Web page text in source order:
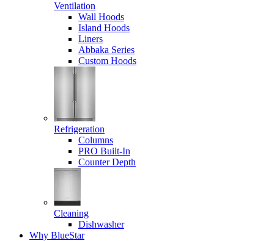
Ventilation
Wall Hoods
Island Hoods
Liners
Abbaka Series
Custom Hoods
Refrigeration
Columns
PRO Built-In
Counter Depth
Cleaning
Dishwasher
Why BlueStar